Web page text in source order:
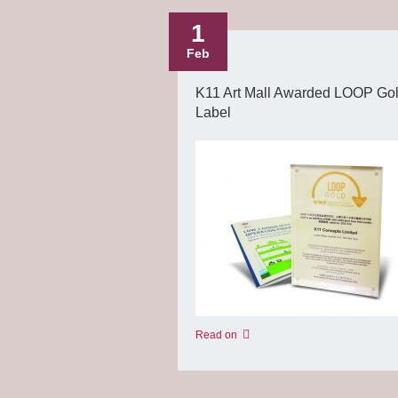
1
Feb
K11 Art Mall Awarded LOOP
Label
Read on